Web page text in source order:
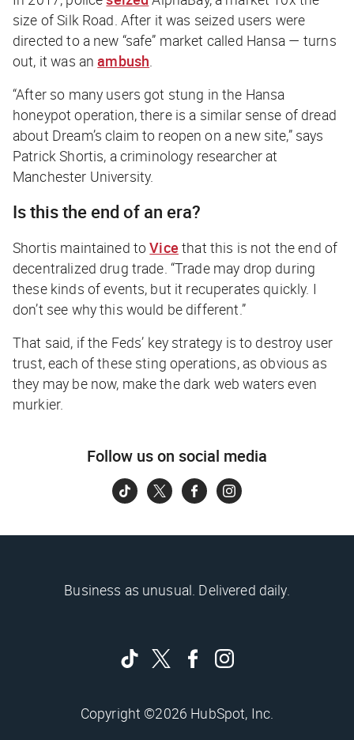
size of Silk Road. After it was seized users were
directed to a new “safe” market called Hansa — turns
out, it was anambush
“After so many users got stung in the Hansa
honeypot operation, there is a similar sense of dread
about Dream’s claim to reopen on a new site,” says
Patrick Shortis, a criminology researcher at
Manchester University.
Is this the end of an era?
Shortis maintained toVice that this is not the end of
decentralized drug trade. “Trade may drop during
these kinds of events, but it recuperates quickly. I
don’t see why this would be different.”
That said, if the Feds’ key strategy is to destroy user
trust, each of these sting operations, as obvious as
they may be now, make the dark web waters even
murkier.
Follow us on social media
Business as unusual. Delivered daily.
Copyright ©2026 HubSpot, Inc.